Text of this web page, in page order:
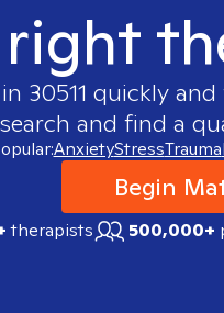
30511 quickly and
and find a
AnxietyStressTrauma
Begin
therapists 500,000+